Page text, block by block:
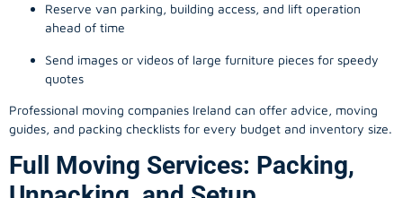
Reserve van parking, building access, and lift operation
ahead of time
Send images or videos of large furniture pieces for speedy
quotes
Professional moving companies Ireland can offer advice, moving
guides, and packing checklists for every budget and inventory size.
Full Moving Services: Packing,